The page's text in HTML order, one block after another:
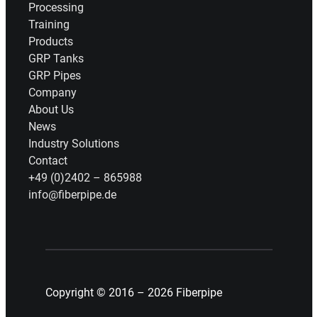
Processing
Training
Products
GRP Tanks
GRP Pipes
Company
About Us
News
Industry Solutions
Contact
+49 (0)2402 – 865988
info@fiberpipe.de
Copyright © 2016 – 2026 Fiberpipe